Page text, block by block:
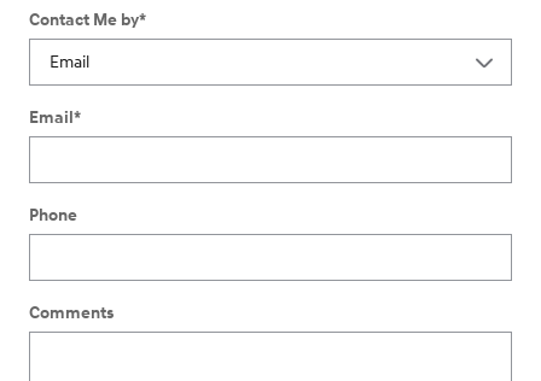
Contact Me by*
Email*
Phone
Comments